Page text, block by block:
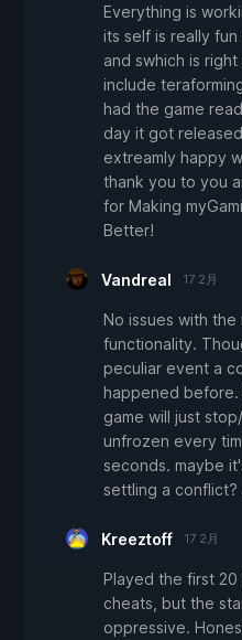
Everything is
its self is really
and swhich is
include
had the game
day it got
extreamly happy
thank you to you
for Making
Better!
Vandreal 17 2月
No issues with
functionality.
peculiar event a
happened before.
game will just
unfrozen every
seconds. maybe
settling a conflict?
Kreeztoff 17 2月
Played the first 20
cheats, but the
oppressive.